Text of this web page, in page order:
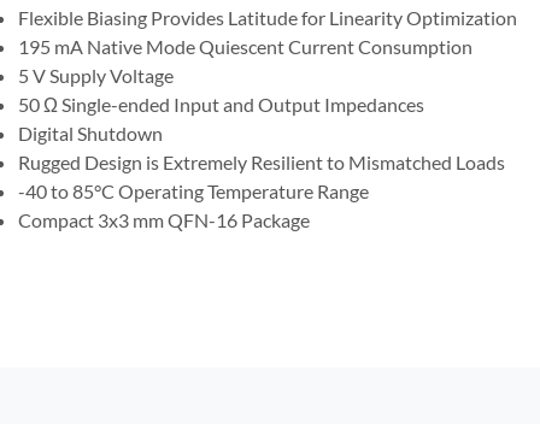
Flexible Biasing Provides Latitude for Linearity Optimization
195 mA Native Mode Quiescent Current Consumption
5 V Supply Voltage
50 Ω Single-ended Input and Output Impedances
Digital Shutdown
Rugged Design is Extremely Resilient to Mismatched Loads
-40 to 85°C Operating Temperature Range
Compact 3x3 mm QFN-16 Package